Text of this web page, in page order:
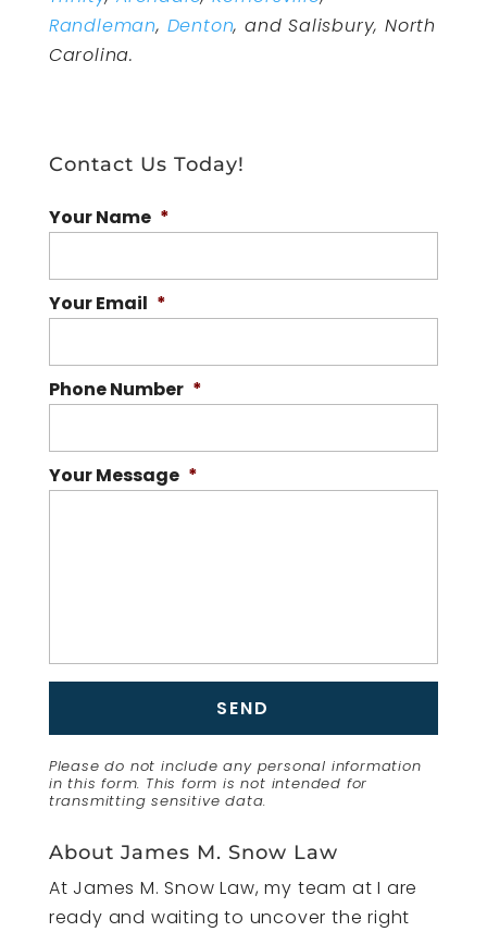
Randleman, Denton, and Salisbury, North
Carolina.
Contact Us Today!
Your Name *
Your Email *
Phone Number *
Your Message *
Please do not include any personal information
in this form. This form is not intended for
transmittingsensitive data.
About James M. Snow Law
At James M. Snow Law, my team at I are
ready and waiting to uncover the right